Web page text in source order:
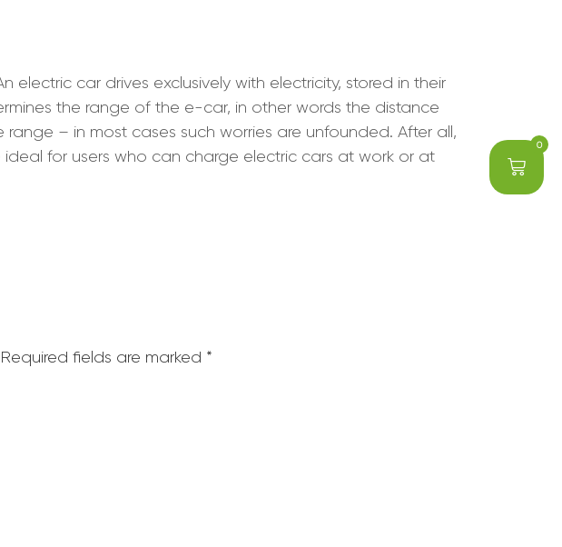
0
electric car drives exclusively with electricity, stored in their
the range of the e-car, in other words the distance
– in most cases such worries are unfounded. After all,
for users who can charge electric cars at work or at
Required fields are marked *